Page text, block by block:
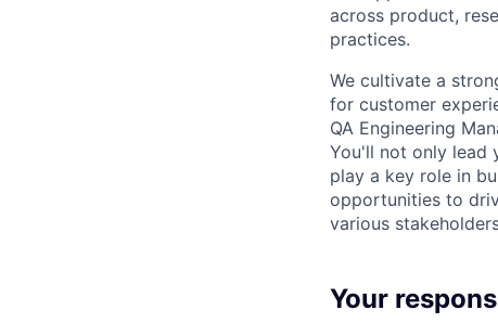
across product,
practices.
We cultivate a
for customer
QA Engineering
You'll not only lead
play a key role in
opportunities to
various
Your